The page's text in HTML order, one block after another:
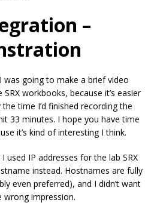
–
was going to make a brief video
workbooks, because it’s easier
time I’d finished recording the
33 minutes. I hope you have time
it’s kind of interesting I think.
used IP addresses for the lab SRX
instead. Hostnames are fully
even preferred), and I didn’t want
impression.